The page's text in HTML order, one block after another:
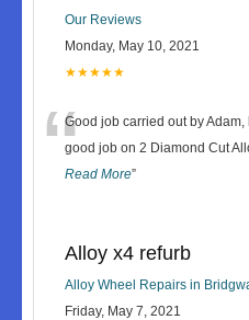
Our Reviews
Monday, May 10, 2021
★★★★★
“Good job carried out by
good job on 2 Diamond Cut
Read More”
Alloy x4 refurb
Alloy Wheel Repairs in
Friday, May 7, 2021